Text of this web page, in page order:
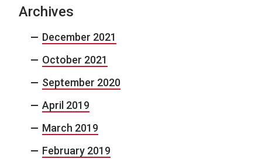
Archives
December 2021
October 2021
September 2020
April 2019
March 2019
February 2019